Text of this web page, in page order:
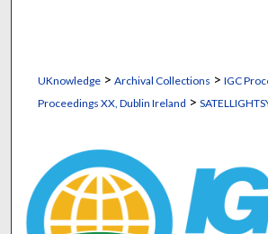
UKnowledge> Archival Collections > IGC
Proceedings XX, Dublin Ireland >